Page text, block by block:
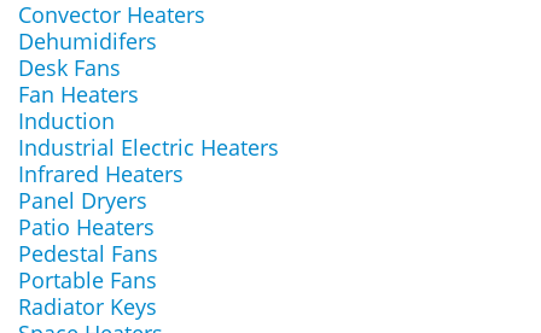
Convector Heaters
Dehumidifers
Desk Fans
Fan Heaters
Induction
Industrial Electric Heaters
Infrared Heaters
Panel Dryers
Patio Heaters
Pedestal Fans
Portable Fans
Radiator Keys